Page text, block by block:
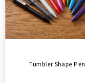
Tumbler Shape Pen